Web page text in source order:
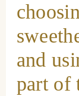
and
part of